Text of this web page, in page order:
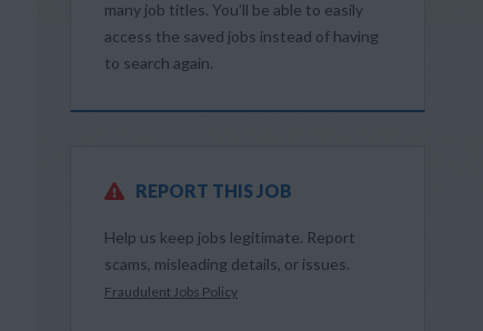
many job titles. You’ll be able to easily
access the saved jobs instead of having
to search again.
REPORT THIS JOB
Help us keep jobs legitimate. Report
scams, misleading details, or issues.
Fraudulent Jobs Policy